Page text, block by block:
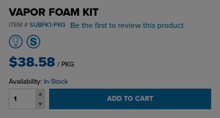
VAPOR FOAM KIT
ITEM # SUBFK1-PKG Be the first to review this product
$38.58 / PKG
Availability: In-Stock
ADD TO CART